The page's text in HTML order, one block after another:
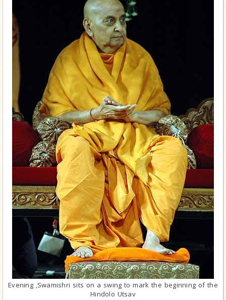
Evening ,Swamishri sits on a swing to mark the beginning of the
Hindolo Utsav